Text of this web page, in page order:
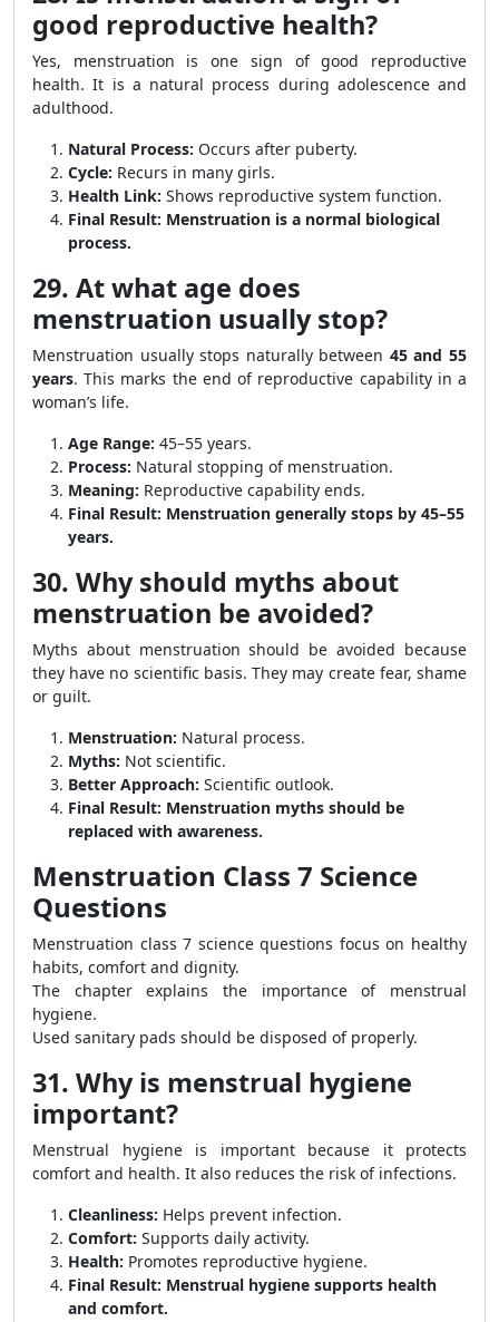
good reproductive health?
Yes, menstruation is one sign of good reproductive
health. It is a natural process during adolescence and
adulthood.
Natural Process: Occurs after puberty.
Cycle: Recurs in many girls.
Health Link: Shows reproductive system function.
Final Result: Menstruation is a normal biological
process.
29. At what age does
menstruation usually stop?
Menstruation usually stops naturally between 45 and 55
years. This marks the end of reproductive capability in a
woman’s life.
Age Range: 45–55 years.
Process: Natural stopping of menstruation.
Meaning: Reproductive capability ends.
Final Result: Menstruation generally stops by 45–55
years.
30. Why should myths about
menstruation be avoided?
Myths about menstruation should be avoided because
they have no scientific basis. They may create fear, shame
or guilt.
Menstruation: Natural process.
Myths: Not scientific.
Better Approach: Scientific outlook.
Final Result: Menstruation myths should be
replaced with awareness.
Menstruation Class 7 Science
Questions
Menstruation class 7 science questions focus on healthy
habits, comfort and dignity.
The chapter explains the importance of menstrual
hygiene.
Used sanitary pads should be disposed of properly.
31. Why is menstrual hygiene
important?
Menstrual hygiene is important because it protects
comfort and health. It also reduces the risk of infections.
Cleanliness: Helps prevent infection.
Comfort: Supports daily activity.
Health: Promotes reproductive hygiene.
Final Result: Menstrual hygiene supports health
and comfort.